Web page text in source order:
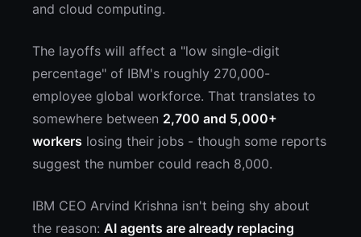
and cloud computing.
The layoffs will affect a "low single-digit
percentage" of IBM's roughly 270,000-
employee global workforce. That translates to
somewhere between 2,700 and 5,000+
workers losing their jobs - though some reports
suggest the number could reach 8,000.
IBM CEO Arvind Krishna isn't being shy about
the reason: AI agents are already replacing